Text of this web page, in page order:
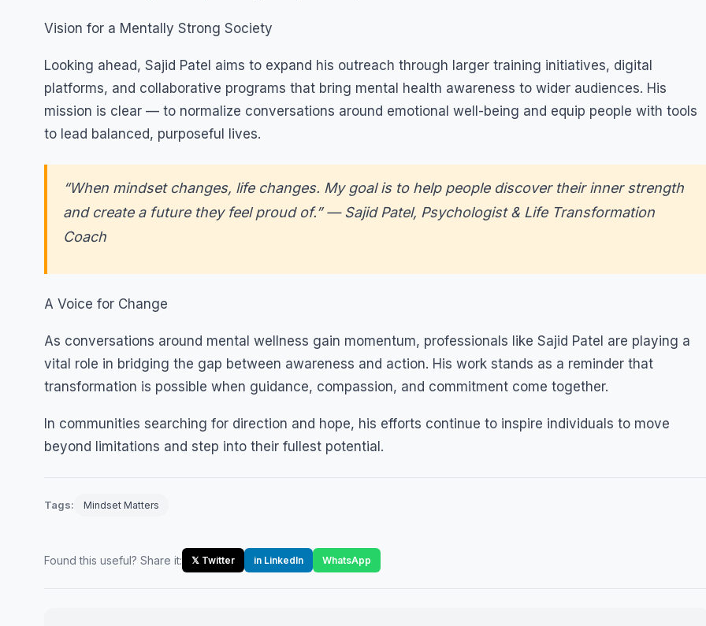
Vision for a Mentally Strong Society
Looking ahead, Sajid Patel aims to expand his outreach through larger training initiatives, digital
platforms, and collaborative programs that bring mental health awareness to wider audiences. His
mission is clear — to normalize conversations around emotional well-being and equip people with tools
to lead balanced, purposeful lives.
“When mindset changes, life changes. My goal is to help people discover their inner strength
and create a future they feel proud of.” — Sajid Patel, Psychologist & Life Transformation
Coach
A Voice for Change
As conversations around mental wellness gain momentum, professionals like Sajid Patel are playing a
vital role in bridging the gap between awareness and action. His work stands as a reminder that
transformation is possible when guidance, compassion, and commitment come together.
In communities searching for direction and hope, his efforts continue to inspire individuals to move
beyond limitations and step into their fullest potential.
Tags: Mindset Matters
Found this useful? Share it: 𝕏 Twitter in LinkedIn WhatsApp